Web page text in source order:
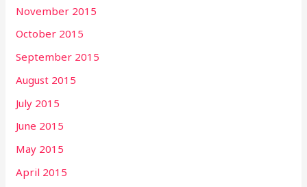
November 2015
October 2015
September 2015
August 2015
July 2015
June 2015
May 2015
April 2015